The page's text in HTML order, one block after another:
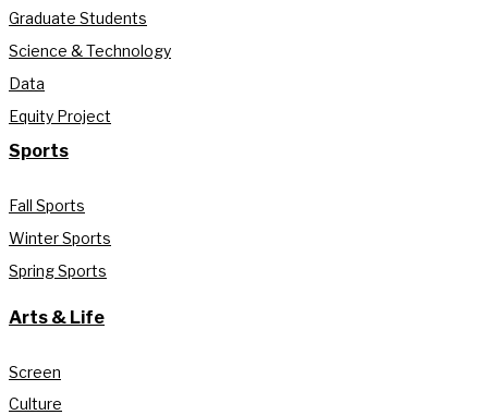
Graduate Students
Science & Technology
Data
Equity Project
Sports
Fall Sports
Winter Sports
Spring Sports
Arts & Life
Screen
Culture